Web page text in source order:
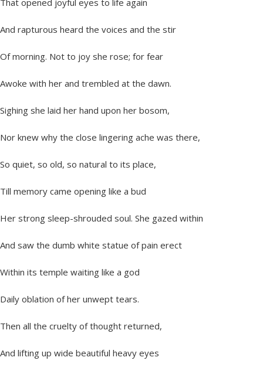
That opened joyful eyes to life again
And rapturous heard the voices and the stir
Of morning. Not to joy she rose; for fear
Awoke with her and trembled at the dawn.
Sighing she laid her hand upon her bosom,
Nor knew why the close lingering ache was there,
So quiet, so old, so natural to its place,
Till memory came opening like a bud
Her strong sleep-shrouded soul. She gazed within
And saw the dumb white statue of pain erect
Within its temple waiting like a god
Daily oblation of her unwept tears.
Then all the cruelty of thought returned,
And lifting up wide beautiful heavy eyes